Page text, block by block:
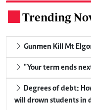
Trending
Gunmen Kill Mt
"Your term ends
Degrees of debt:
will drown students in